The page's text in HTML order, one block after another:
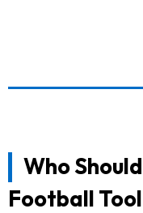
Who
Football Tool